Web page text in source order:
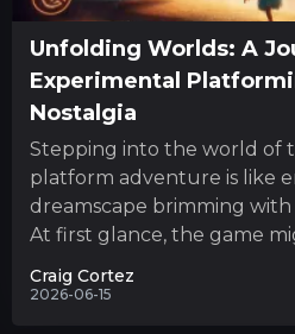
Unfolding Worlds: A
Experimental
Nostalgia
Stepping into the world of
platform adventure is like
dreamscape brimming with
At first glance, the game
Craig Cortez
2026-06-15